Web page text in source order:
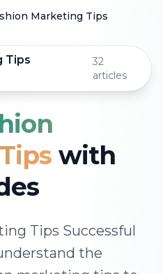
Marketing Tips
Tips
32
articles
with
Tips Successful
the